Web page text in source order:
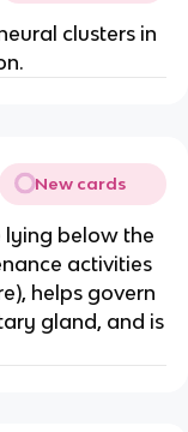
clusters in
New cards
lying below the
activities
helps govern
gland, and is